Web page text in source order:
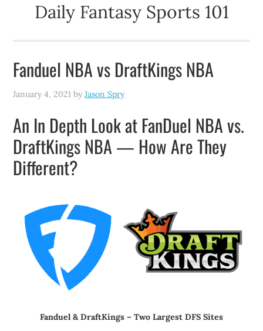
Daily Fantasy Sports 101
Fanduel NBA vs DraftKings NBA
January 4, 2021 byJason Spry
An In Depth Look at FanDuel NBA vs.
DraftKings NBA — How Are They
Different?
Fanduel & DraftKings – Two Largest DFS Sites